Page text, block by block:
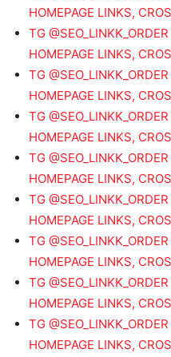
HOMEPAGE LINKS,
TG
HOMEPAGE LINKS,
TG
HOMEPAGE LINKS,
TG
HOMEPAGE LINKS,
TG
HOMEPAGE LINKS,
TG
HOMEPAGE LINKS,
TG
HOMEPAGE LINKS,
TG
HOMEPAGE LINKS,
TG
HOMEPAGE LINKS,